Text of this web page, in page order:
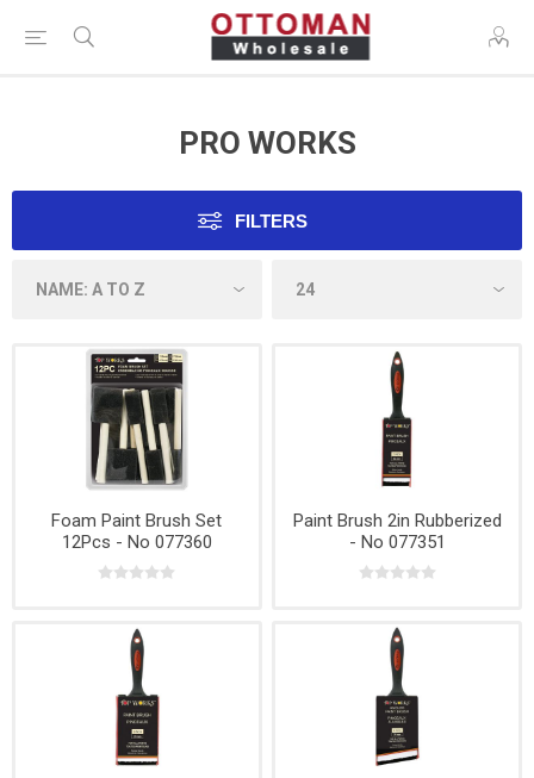
PRO WORKS
FILTERS
Foam Paint Brush Set
12Pcs - No 077360
Paint Brush 2in Rubberized
- No 077351